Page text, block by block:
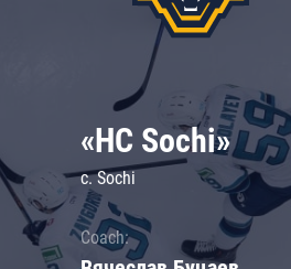
«HC Sochi»
c. Sochi
Coach: